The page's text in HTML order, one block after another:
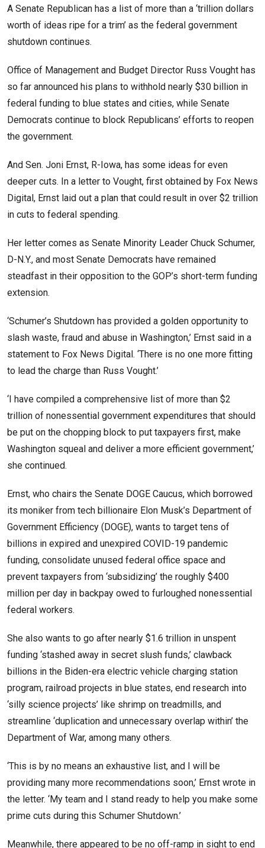
A Senate Republican has a list of more than a ‘trillion dollars
worth of ideas ripe for a trim’ as the federal government
shutdown continues.
Office of Management and Budget Director Russ Vought has
so far announced his plans to withhold nearly $30 billion in
federal funding to blue states and cities, while Senate
Democrats continue to block Republicans’ efforts to reopen
the government.
And Sen. Joni Ernst, R-Iowa, has some ideas for even
deeper cuts. In a letter to Vought, first obtained by Fox News
Digital, Ernst laid out a plan that could result in over $2 trillion
in cuts to federal spending.
Her letter comes as Senate Minority Leader Chuck Schumer,
D-N.Y., and most Senate Democrats have remained
steadfast in their opposition to the GOP’s short-term funding
extension.
‘Schumer’s Shutdown has provided a golden opportunity to
slash waste, fraud and abuse in Washington,’ Ernst said in a
statement to Fox News Digital. ‘There is no one more fitting
to lead the charge than Russ Vought.’
‘I have compiled a comprehensive list of more than $2
trillion of nonessential government expenditures that should
be put on the chopping block to put taxpayers first, make
Washington squeal and deliver a more efficient government,’
she continued.
Ernst, who chairs the Senate DOGE Caucus, which borrowed
its moniker from tech billionaire Elon Musk’s Department of
Government Efficiency (DOGE), wants to target tens of
billions in expired and unexpired COVID-19 pandemic
funding, consolidate unused federal office space and
prevent taxpayers from ‘subsidizing’ the roughly $400
million per day in backpay owed to furloughed nonessential
federal workers.
She also wants to go after nearly $1.6 trillion in unspent
funding ‘stashed away in secret slush funds,’ clawback
billions in the Biden-era electric vehicle charging station
program, railroad projects in blue states, end research into
‘silly science projects’ like shrimp on treadmills, and
streamline ‘duplication and unnecessary overlap within’ the
Department of War, among many others.
‘This is by no means an exhaustive list, and I will be
providing many more recommendations soon,’ Ernst wrote in
the letter. ‘My team and I stand ready to help you make some
prime cuts during this Schumer Shutdown.’
Meanwhile, there appeared to be no off-ramp in sight to end